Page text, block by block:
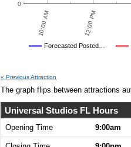
Forecasted Posted…
10:00 AM 12:00 PM
0
« Previous Attraction
The graph flips between attractions
Universal Studios FL Hours
Opening Time 9:00am